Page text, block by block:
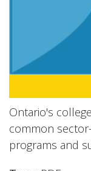
Ontario's
common
programs and